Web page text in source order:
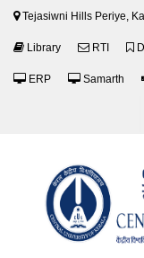
Tejasiwni Hills Periye,
Library RTI
ERP Samarth